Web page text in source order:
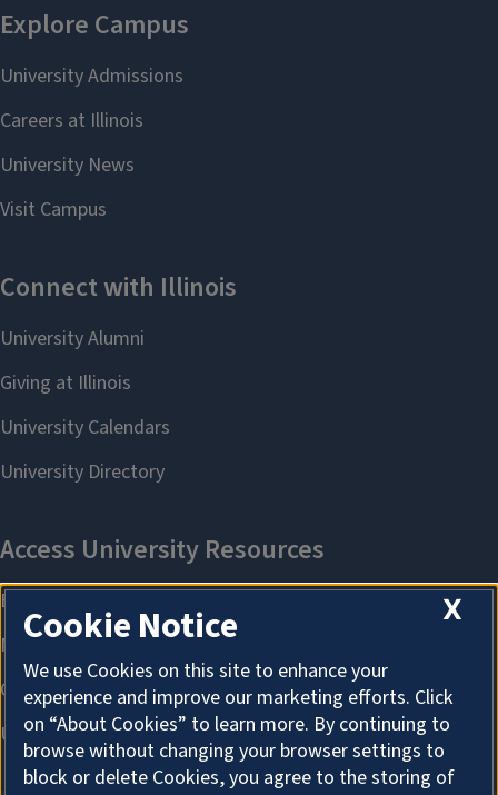
X
Cookie Notice
We use Cookies on this site to enhance your
experience and improve our marketing efforts. Click
on “About Cookies” to learn more. By continuing to
browse without changing your browser settings to
block or delete Cookies, you agree to the storing of